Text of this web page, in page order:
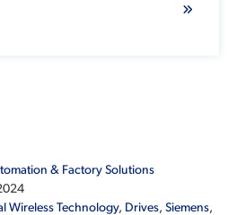
& Factory Solutions
Wireless Technology, Drives,Siemens,